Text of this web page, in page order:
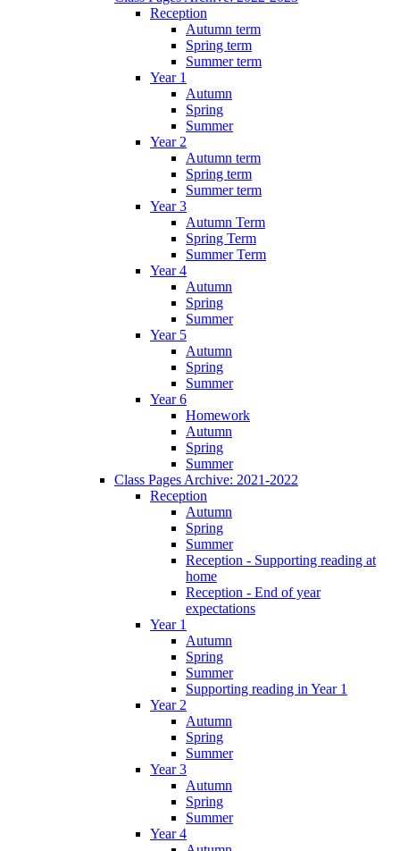
Reception
Autumn term
Spring term
Summer term
Year 1
Autumn
Spring
Summer
Year 2
Autumn term
Spring term
Summer term
Year 3
Autumn Term
Spring Term
Summer Term
Year 4
Autumn
Spring
Summer
Year 5
Autumn
Spring
Summer
Year 6
Homework
Autumn
Spring
Summer
Class Pages Archive: 2021-2022
Reception
Autumn
Spring
Summer
Reception - Supporting reading at
home
Reception - End of year
expectations
Year 1
Autumn
Spring
Summer
Supporting reading in Year 1
Year 2
Autumn
Spring
Summer
Year 3
Autumn
Spring
Summer
Year 4